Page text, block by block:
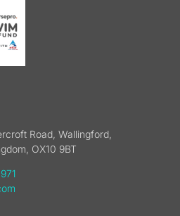
Road, Wallingford,
OX10 9BT